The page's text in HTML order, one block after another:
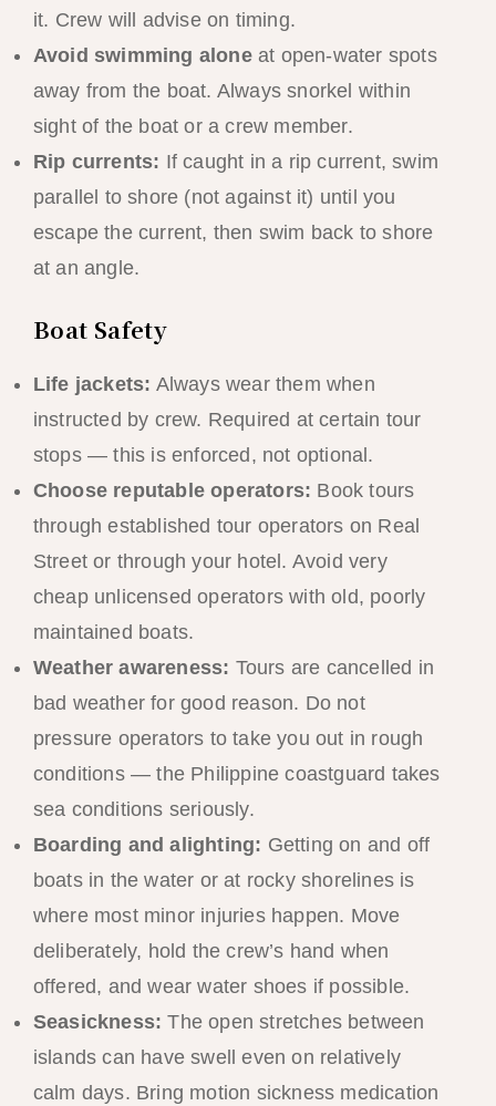
it. Crew will advise on timing.
Avoid swimming aloneat open-water spots
away from the boat. Always snorkel within
sight of the boat or a crew member.
Rip currents: If caught in a rip current, swim
parallel to shore (not against it) until you
escape the current, then swim back to shore
at an angle.
Boat Safety
Life jackets: Always wear them when
instructed by crew. Required at certain tour
stops — this is enforced, not optional.
Choose reputable operators: Book tours
through established tour operators on Real
Street or through your hotel. Avoid very
cheap unlicensed operators with old, poorly
maintained boats.
Weather awareness: Tours are cancelled in
bad weather for good reason. Do not
pressure operators to take you out in rough
conditions — the Philippine coastguard takes
sea conditions seriously.
Boarding and alighting: Getting on and off
boats in the water or at rocky shorelines is
where most minor injuries happen. Move
deliberately, hold the crew’s hand when
offered, and wear water shoes if possible.
Seasickness: The open stretches between
islands can have swell even on relatively
calm days. Bring motion sickness medication